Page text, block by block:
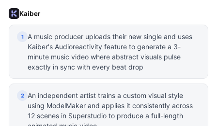
Kaiber
1
A music producer uploads their new single and uses
Kaiber's Audioreactivity feature to generate a 3-
minute music video where abstract visuals pulse
exactly in sync with every beat drop
2
An independent artist trains a custom visual style
using ModelMaker and applies it consistently across
12 scenes in Superstudio to produce a full-length